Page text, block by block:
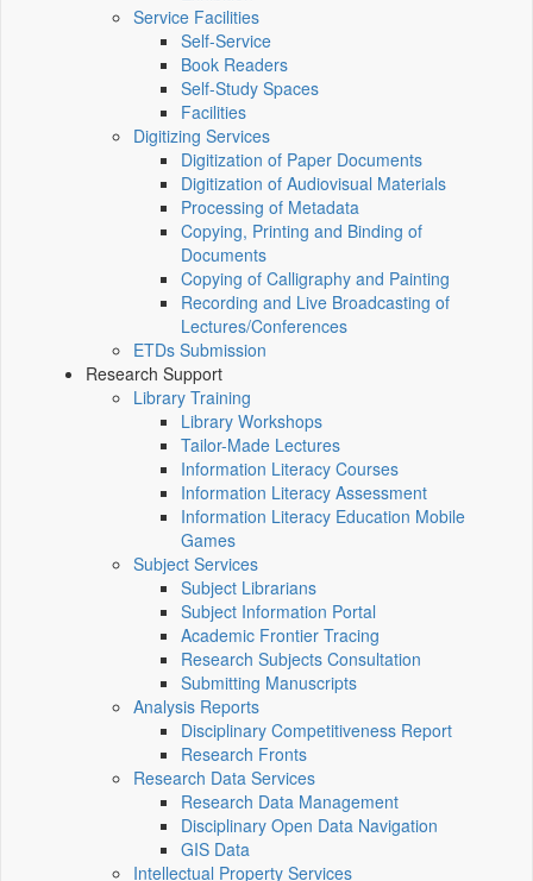
Service Facilities
Self-Service
Book Readers
Self-Study Spaces
Facilities
Digitizing Services
Digitization of Paper Documents
Digitization of Audiovisual Materials
Processing of Metadata
Copying, Printing and Binding of
Documents
Copying of Calligraphy and Painting
Recording and Live Broadcasting of
Lectures/Conferences
ETDs Submission
Research Support
Library Training
Library Workshops
Tailor-Made Lectures
Information Literacy Courses
Information Literacy Assessment
Information Literacy Education Mobile
Games
Subject Services
Subject Librarians
Subject Information Portal
Academic Frontier Tracing
Research Subjects Consultation
Submitting Manuscripts
Analysis Reports
Disciplinary Competitiveness Report
Research Fronts
Research Data Services
Research Data Management
Disciplinary Open Data Navigation
GIS Data
Intellectual Property Services